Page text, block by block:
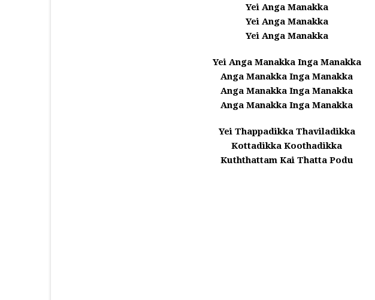
Yei Anga Manakka
Yei Anga Manakka
Yei Anga Manakka
Yei Anga Manakka Inga Manakka
Anga Manakka Inga Manakka
Anga Manakka Inga Manakka
Anga Manakka Inga Manakka
Yei Thappadikka Thaviladikka
Kottadikka Koothadikka
Kuththattam Kai Thatta Podu